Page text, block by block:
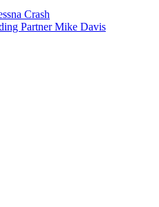
Crash
Partner Mike Davis